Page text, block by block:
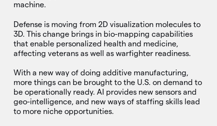
machine.
Defense is moving from 2D visualization molecules to
3D. This change brings in bio-mapping capabilities
that enable personalized health and medicine,
affecting veterans as well as warfighter readiness.
With a new way of doing additive manufacturing,
more things can be brought to the U.S. on demand to
be operationally ready. AI provides new sensors and
geo-intelligence, and new ways of staffing skills lead
to more niche opportunities.